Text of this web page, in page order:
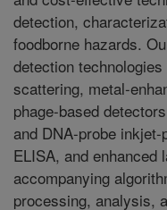
detection,
foodborne hazards.
detection
scattering, metal-
phage-based
and DNA-probe
ELISA, and enhanced
accompanying
processing, analysis,